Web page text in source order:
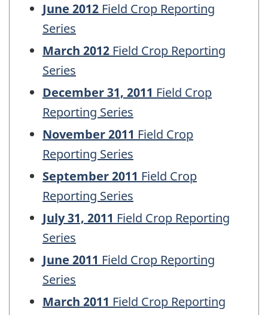
June 2012 Field Crop Reporting
Series
March 2012 Field Crop Reporting
Series
December 31, 2011 Field Crop
Reporting Series
November 2011 Field Crop
Reporting Series
September 2011 Field Crop
Reporting Series
July 31, 2011 Field Crop Reporting
Series
June 2011 Field Crop Reporting
Series
March 2011 Field Crop Reporting